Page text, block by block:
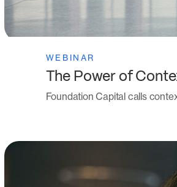
WEBINAR
The Power of
Foundation Capital calls